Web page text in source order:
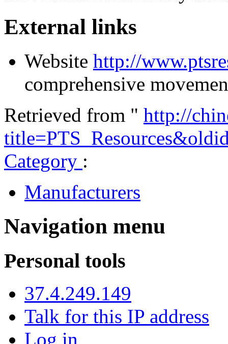
External links
Website http://
comprehensive
Retrieved from " http://
Category :
Manufacturers
Navigation menu
Personal tools
37.4.249.149
Talk for this IP address
Log in